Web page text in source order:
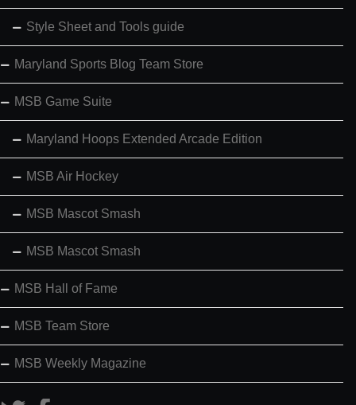
Style Sheet and Tools guide
Maryland Sports Blog Team Store
MSB Game Suite
Maryland Hoops Extended Arcade Edition
MSB Air Hockey
MSB Mascot Smash
MSB Mascot Smash
MSB Hall of Fame
MSB Team Store
MSB Weekly Magazine